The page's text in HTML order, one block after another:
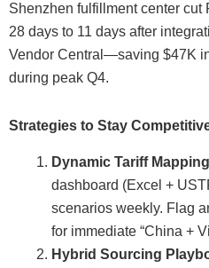
Shenzhen fulfillment center cut
28 days to 11 days after
Vendor Central—saving $47K
during peak Q4.
Strategies to Stay
Dynamic Tariff Mapping
dashboard (Excel +
scenarios weekly. Flag
for immediate “China +
Hybrid Sourcing